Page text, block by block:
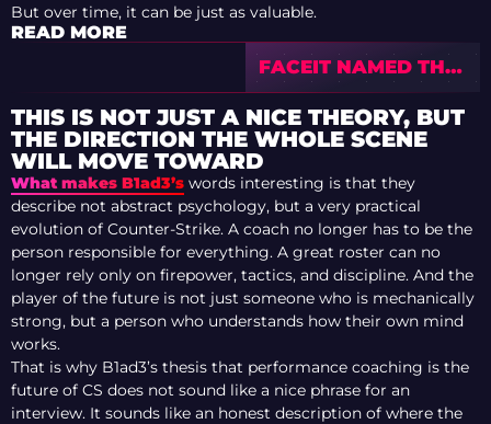
But over time, it can be just as valuable.
READ MORE
FACEIT NAMED THE
MOST TOXIC AGE IN
CS2 — THE PEAK
COMES AT 28
THIS IS NOT JUST A NICE THEORY, BUT
THE DIRECTION THE WHOLE SCENE
WILL MOVE TOWARD
What makes B1ad3’s words interesting is that they
describe not abstract psychology, but a very practical
evolution of Counter-Strike. A coach no longer has to be the
person responsible for everything. A great roster can no
longer rely only on firepower, tactics, and discipline. And the
player of the future is not just someone who is mechanically
strong, but a person who understands how their own mind
works.
That is why B1ad3’s thesis that performance coaching is the
future of CS does not sound like a nice phrase for an
interview. It sounds like an honest description of where the